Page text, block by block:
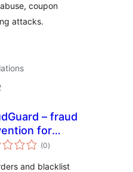
coupon
attacks.
– fraud
for
(0total
ratings
)
and blacklist